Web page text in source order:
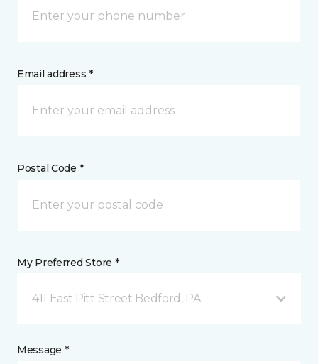
Email address *
Postal Code *
My Preferred Store *
411 East Pitt Street Bedford, PA
Message *